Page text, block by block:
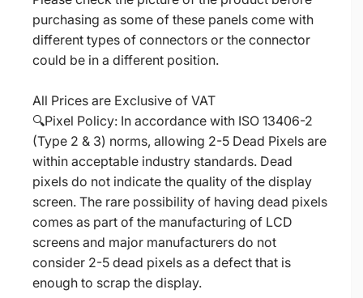
purchasing as some of these panels come with
different types of connectors or the connector
could be in a different position.
All Prices are Exclusive of VAT
🔍Pixel Policy: In accordance with ISO 13406-2
(Type 2 & 3) norms, allowing 2-5 Dead Pixels are
within acceptable industry standards. Dead
pixels do not indicate the quality of the display
screen. The rare possibility of having dead pixels
comes as part of the manufacturing of LCD
screens and major manufacturers do not
consider 2-5 dead pixels as a defect that is
enough to scrap the display.